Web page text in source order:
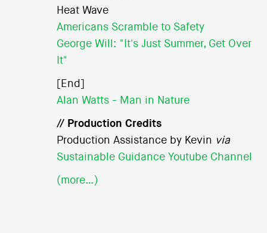
Heat Wave
Americans Scramble to Safety
George Will: "It's Just Summer, Get Over
It"
[End]
Alan Watts - Man in Nature
// Production Credits
Production Assistance by Kevin via
Sustainable Guidance Youtube Channel
(more…)